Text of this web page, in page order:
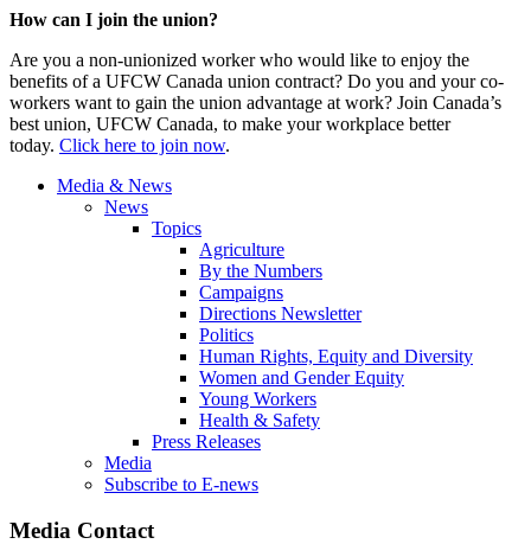
How can I join the union?
Are you a non-unionized worker who would like to enjoy the
benefits of a UFCW Canada union contract? Do you and your co-
workers want to gain the union advantage at work? Join Canada’s
best union, UFCW Canada, to make your workplace better
today. Click here to join now.
Media & News
News
Topics
Agriculture
By the Numbers
Campaigns
Directions Newsletter
Politics
Human Rights, Equity and Diversity
Women and Gender Equity
Young Workers
Health & Safety
Press Releases
Media
Subscribe to E-news
Media Contact